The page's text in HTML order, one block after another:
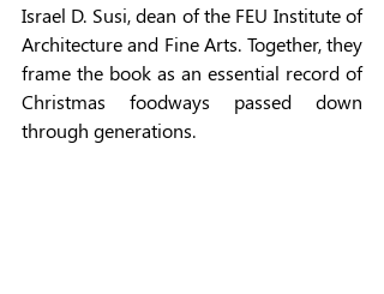
Israel D. Susi, dean of the FEU Institute of
Architecture and Fine Arts. Together, they
frame the book as an essential record of
Christmas foodways passed down
through generations.